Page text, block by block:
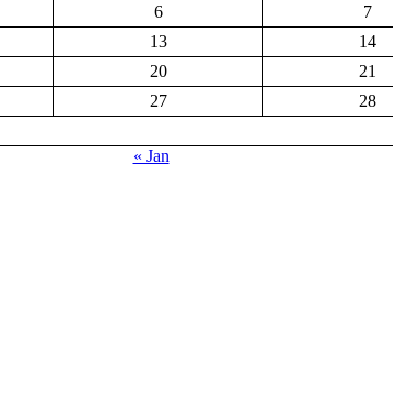
6 7
13 14
20 21
27 28
« Jan